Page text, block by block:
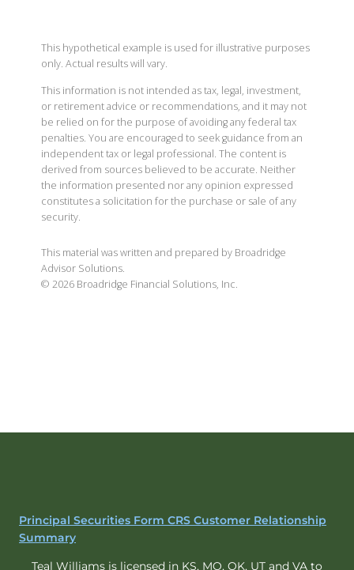
This hypothetical example is used for illustrative purposes
only. Actual results will vary.
This information is not intended as tax, legal, investment,
or retirement advice or recommendations, and it may not
be relied on for the purpose of avoiding any federal tax
penalties. You are encouraged to seek guidance from an
independent tax or legal professional. The content is
derived from sources believed to be accurate. Neither
the information presented nor any opinion expressed
constitutes a solicitation for the purchase or sale of any
security.
This material was written and prepared by Broadridge
Advisor Solutions.
© 2026 Broadridge Financial Solutions, Inc.
Principal Securities Form CRS Customer Relationship
Summary
Teal Williams is licensed in KS, MO, OK, UT and VA to